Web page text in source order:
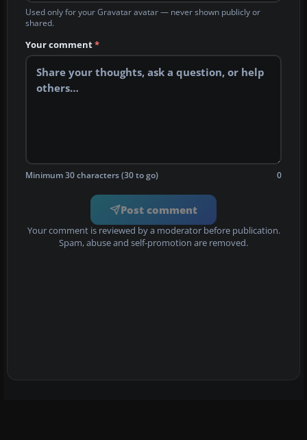
Used only for your Gravatar avatar — never shown publicly or
shared.
Your comment*
Minimum 30 characters (30 to go) 0
Post comment
Your comment is reviewed by a moderator before publication.
Spam, abuse and self-promotion are removed.